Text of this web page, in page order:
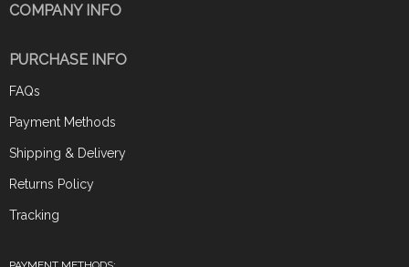
COMPANY INFO
PURCHASE INFO
FAQs
Payment Methods
Shipping & Delivery
Returns Policy
Tracking